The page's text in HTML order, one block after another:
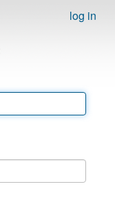
log in